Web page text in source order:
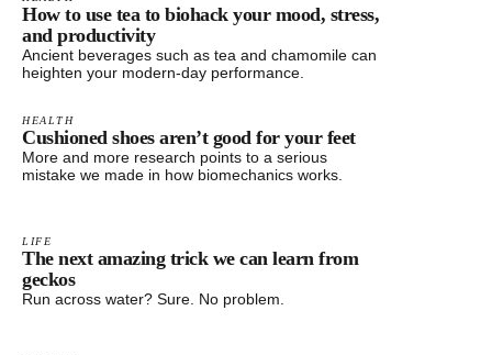
How to use tea to biohack your mood, stress,
and productivity
Ancient beverages such as tea and chamomile can
heighten your modern-day performance.
HEALTH
Cushioned shoes aren’t good for your feet
More and more research points to a serious
mistake we made in how biomechanics works.
LIFE
The next amazing trick we can learn from
geckos
Run across water? Sure. No problem.